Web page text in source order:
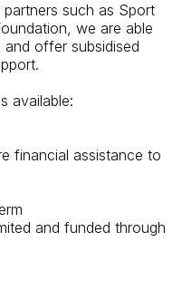
such as Sport
we are able
offer subsidised
available:
financial assistance to
and funded through